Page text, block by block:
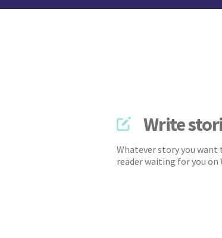
Write
Whatever story you
reader waiting for you on